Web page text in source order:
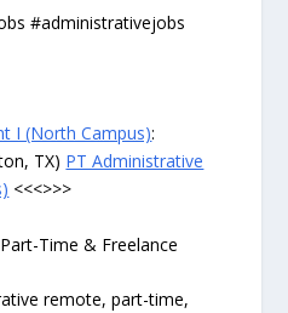
#administrativejobs
I (North Campus):
TX) PT Administrative
<<<>>>
Time & Freelance
remote, part-time,